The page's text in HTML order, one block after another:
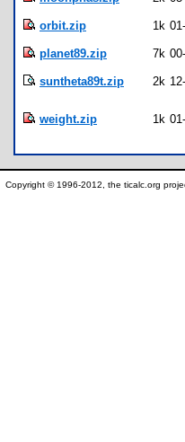
orbit.zip 1k
planet89.zip 7k
suntheta89t.zip 2k
weight.zip 1k
Copyright © 1996-2012, the ticalc.org